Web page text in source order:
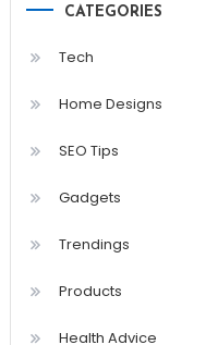
CATEGORIES
Tech
Home Designs
SEO Tips
Gadgets
Trendings
Products
Health Advice